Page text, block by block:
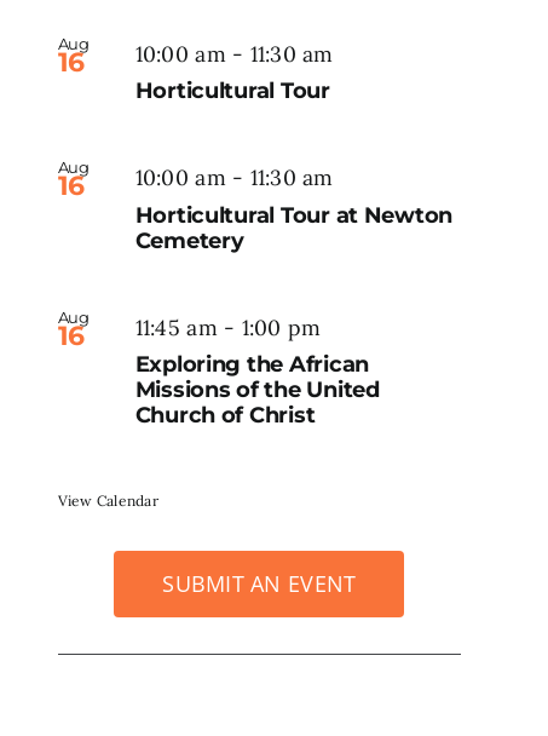
Aug
16 10:00 am- 11:30 am
Horticultural Tour
Aug
16 10:00 am- 11:30 am
Horticultural Tour at Newton
Cemetery
Aug
16 11:45 am- 1:00 pm
Exploring the African
Missions of the United
Church of Christ
View Calendar
SUBMIT AN EVENT